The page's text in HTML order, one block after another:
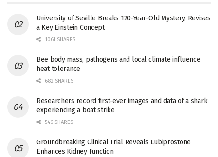
University of Seville Breaks 120-Year-Old Mystery, Revises
a Key Einstein Concept
1061 SHARES
Bee body mass, pathogens and local climate influence
heat tolerance
682 SHARES
Researchers record first-ever images and data of a shark
experiencing a boat strike
546 SHARES
Groundbreaking Clinical Trial Reveals Lubiprostone
Enhances Kidney Function